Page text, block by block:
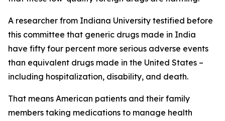
A researcher from Indiana University testified before
this committee that generic drugs made in India
have fifty four percent more serious adverse events
than equivalent drugs made in the United States –
including hospitalization, disability, and death.
That means American patients and their family
members taking medications to manage health